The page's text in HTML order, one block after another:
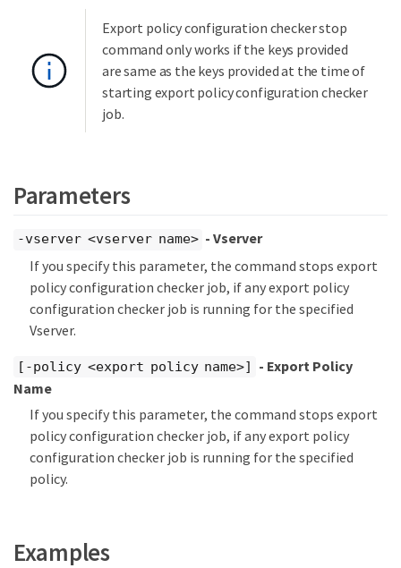
Export policy configuration checker stop
command only works if the keys provided
are same as the keys provided at the time of
starting export policy configuration checker
job.
Parameters
-vserver <vserver name> - Vserver
If you specify this parameter, the command stops export
policy configuration checker job, if any export policy
configuration checker job is running for the specified
Vserver.
[-policy <export policy name>]
- Export Policy
Name
If you specify this parameter, the command stops export
policy configuration checker job, if any export policy
configuration checker job is running for the specified
policy.
Examples